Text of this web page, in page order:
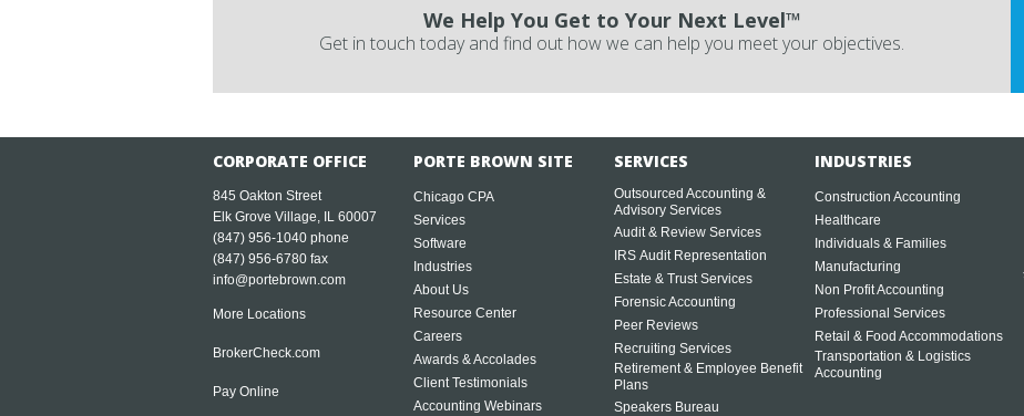
We Help You Get to Your Next Level™
Get in touch today and find out how we can help you meet your objectives.
CORPORATE OFFICE
845 Oakton Street
Elk Grove Village, IL 60007
(847) 956-1040 phone
(847) 956-6780 fax
info@portebrown.com
More Locations
BrokerCheck.com
Pay Online
PORTE BROWN SITE
Chicago CPA
Services
Software
Industries
About Us
Resource Center
Careers
Awards & Accolades
Client Testimonials
Accounting Webinars
SERVICES
Outsourced Accounting &
Advisory Services
Audit & Review Services
IRS Audit Representation
Estate & Trust Services
Forensic Accounting
Peer Reviews
Recruiting Services
Retirement & Employee Benefit
Plans
Speakers Bureau
INDUSTRIES
Construction Accounting
Healthcare
Individuals & Families
Manufacturing
Non Profit Accounting
Professional Services
Retail & Food Accommodations
Transportation & Logistics
Accounting